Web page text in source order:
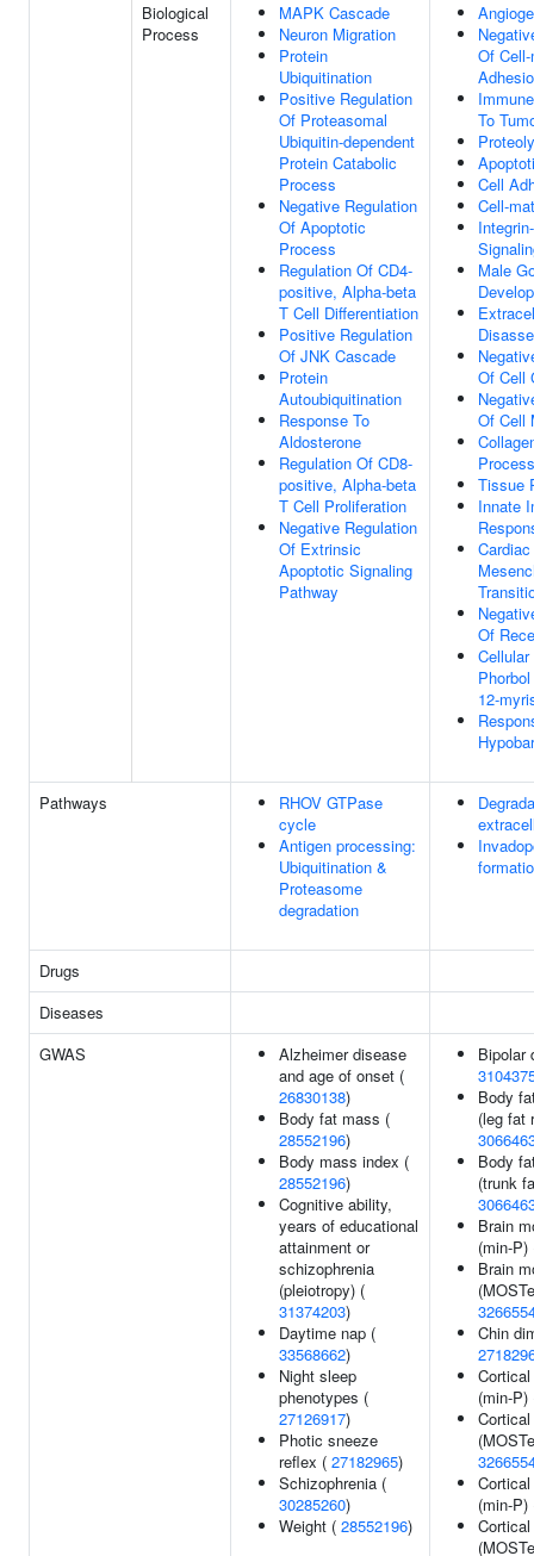
Biological
Process
MAPK Cascade
Neuron Migration
Protein
Ubiquitination
Positive Regulation
Of Proteasomal
Ubiquitin-dependent
Protein Catabolic
Process
Negative Regulation
Of Apoptotic
Process
Regulation Of CD4-
positive, Alpha-beta
T Cell Differentiation
Positive Regulation
Of JNK Cascade
Protein
Autoubiquitination
Response To
Aldosterone
Regulation Of CD8-
positive, Alpha-beta
T Cell Proliferation
Negative Regulation
Of Extrinsic
Apoptotic Signaling
Pathway
Of
To
Cell
Cell-
Male
Of Cell
Of Cell
Process
Tissue
Innate
Of
12-
Pathways
RHOV GTPase
cycle
Antigen processing:
Ubiquitination &
Proteasome
degradation
Drugs
Diseases
GWAS
Alzheimer disease
and age of onset (
26830138)
Body fat mass (
28552196)
Body mass index (
28552196)
Cognitive ability,
years of educational
attainment or
schizophrenia
(pleiotropy) (
31374203)
Daytime nap (
33568662)
Night sleep
phenotypes (
27126917)
Photic sneeze
reflex ( 27182965)
Schizophrenia (
30285260)
Weight ( 28552196)
Bipolar
Body
(leg fat
Body
(trunk
Brain
(min-
Brain
Chin
(min-
(min-